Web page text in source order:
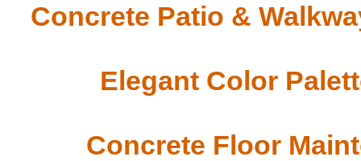
Concrete Patio &
Elegant Color
Concrete Floor